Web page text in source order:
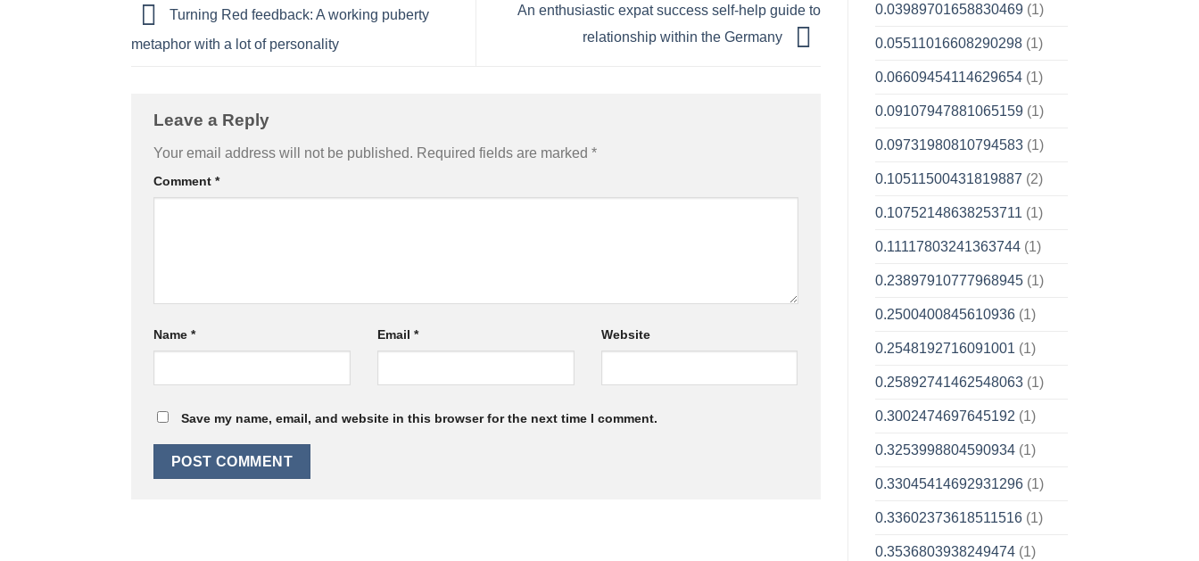
Turning Red feedback: A working puberty
metaphor with a lot of personality
An enthusiastic expat success self-help guide to
relationship within the Germany
Leave a Reply
Your email address will not be published. Required fields are marked *
Comment *
Name * Email * Website
Save my name, email, and website in this browser for the next time I comment.
0.03989701658830469(1)
0.05511016608290298(1)
0.06609454114629654(1)
0.09107947881065159(1)
0.09731980810794583(1)
0.10511500431819887 (2)
0.10752148638253711 (1)
0.11117803241363744(1)
0.23897910777968945(1)
0.2500400845610936(1)
0.2548192716091001 (1)
0.25892741462548063(1)
0.3002474697645192 (1)
0.3253998804590934(1)
0.33045414692931296(1)
0.33602373618511516(1)
0.3536803938249474(1)